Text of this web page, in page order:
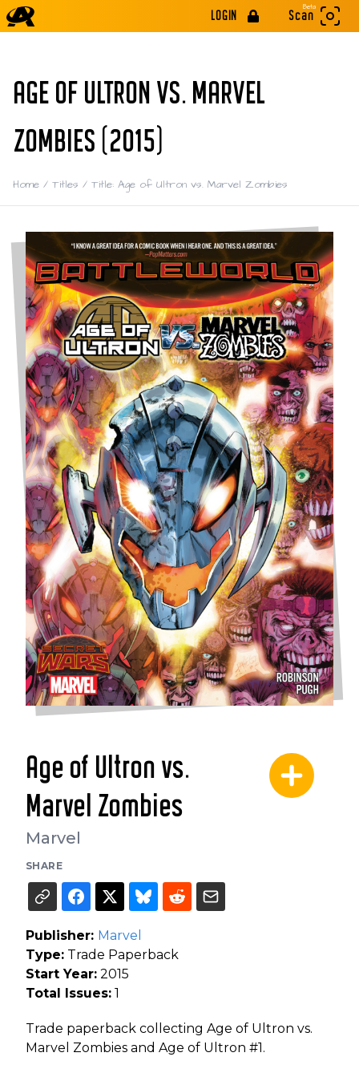
LOGIN
Beta
Scan
AGE OF ULTRON VS. MARVEL
ZOMBIES (2015)
Home / Titles / Title: Age of Ultron vs. Marvel Zombies
Age of Ultron vs.
Marvel Zombies
Marvel
SHARE
Publisher: Marvel
Type: Trade Paperback
Start Year: 2015
Total Issues: 1
Trade paperback collecting Age of Ultron vs.
Marvel Zombies and Age of Ultron #1.